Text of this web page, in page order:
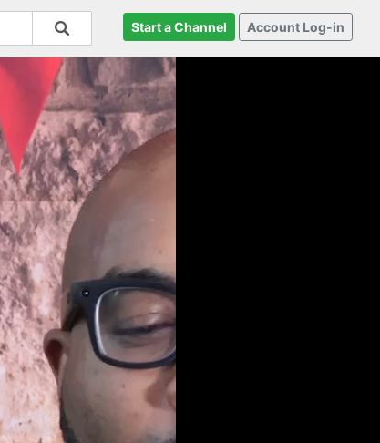
Start a Channel Account Log-in